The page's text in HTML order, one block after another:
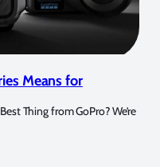
Means for
Thing from GoPro? We’re